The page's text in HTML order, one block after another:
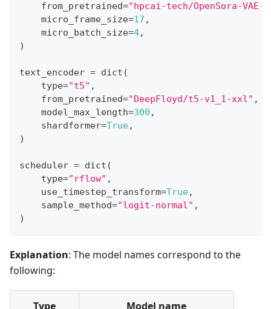
    from_pretrained
="hpcai-tech/OpenSora-VAE-
    micro_frame_size
=17 ,
    micro_batch_size
=4,
)
text_encoder = dict (
type="t5" ,
    from_pretrained
="DeepFloyd/t5-v1_1-xxl" ,
    model_max_length
=300 ,
    shardformer
=True,
)
scheduler = dict (
type="rflow" ,
    use_timestep_transform
=True,
    sample_method
="logit-normal" ,
)
Explanation: The model names correspond to the
following:
Type Model name